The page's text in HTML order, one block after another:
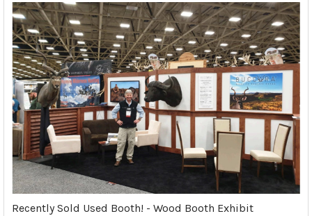
Recently Sold Used Booth! - Wood Booth Exhibit